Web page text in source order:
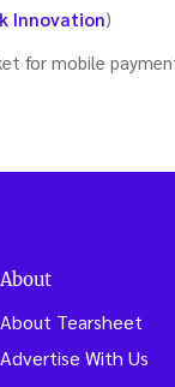
Innovation)
for mobile
About
About Tearsheet
Advertise With Us